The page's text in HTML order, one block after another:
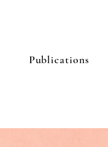
Publications